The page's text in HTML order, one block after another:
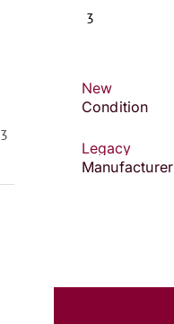
3
New
Condition
Legacy
Manufacturer